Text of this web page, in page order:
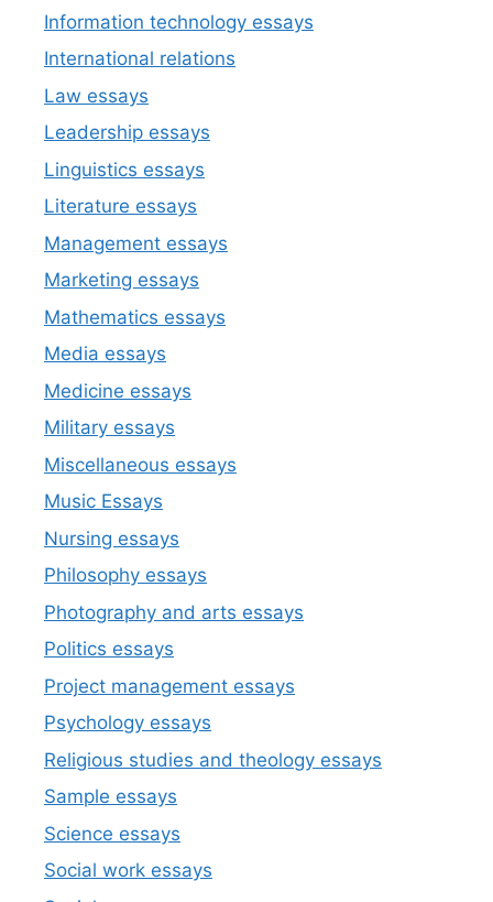
Information technology essays
International relations
Law essays
Leadership essays
Linguistics essays
Literature essays
Management essays
Marketing essays
Mathematics essays
Media essays
Medicine essays
Military essays
Miscellaneous essays
Music Essays
Nursing essays
Philosophy essays
Photography and arts essays
Politics essays
Project management essays
Psychology essays
Religious studies and theology essays
Sample essays
Science essays
Social work essays